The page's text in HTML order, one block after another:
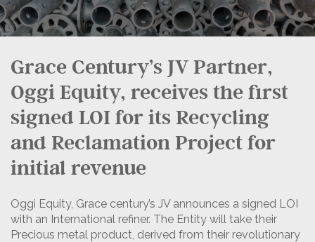
Grace Century’s JV Partner,
Oggi Equity, receives the first
signed LOI for its Recycling
and Reclamation Project for
initial revenue
Oggi Equity, Grace century’s JV announces a signed LOI
with an International refiner. The Entity will take their
Precious metal product, derived from their revolutionary